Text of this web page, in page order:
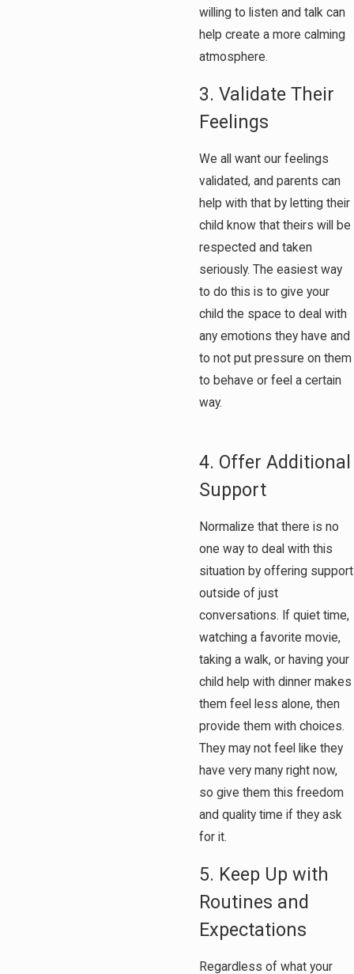
willing to listen and talk can
help create a more calming
atmosphere.
3. Validate Their
Feelings
We all want our feelings
validated, and parents can
help with that by letting their
child know that theirs will be
respected and taken
seriously. The easiest way
to do this is to give your
child the space to deal with
any emotions they have and
to not put pressure on them
to behave or feel a certain
way.
4. Offer Additional
Support
Normalize that there is no
one way to deal with this
situation by offering support
outside of just
conversations. If quiet time,
watching a favorite movie,
taking a walk, or having your
child help with dinner makes
them feel less alone, then
provide them with choices.
They may not feel like they
have very many right now,
so give them this freedom
and quality time if they ask
for it.
5. Keep Up with
Routines and
Expectations
Regardless of what your